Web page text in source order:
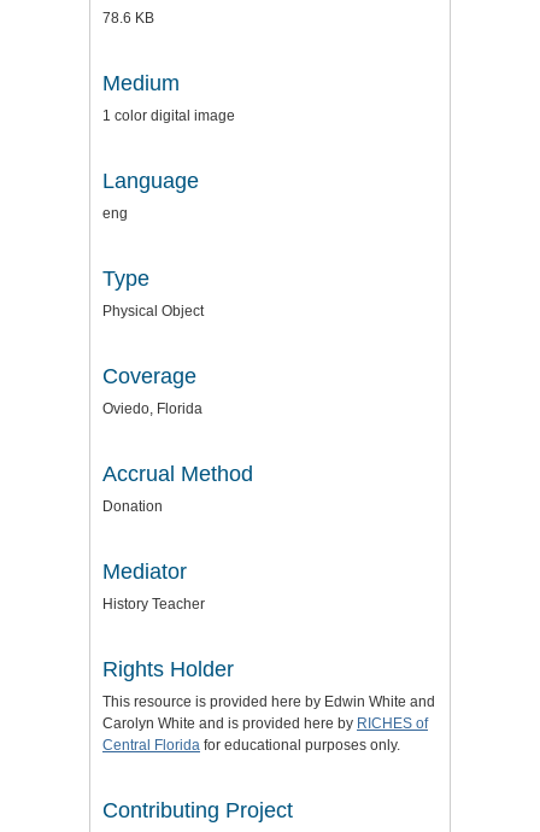
78.6 KB
Medium
1 color digital image
Language
eng
Type
Physical Object
Coverage
Oviedo, Florida
Accrual Method
Donation
Mediator
History Teacher
Rights Holder
This resource is provided here by Edwin White and
Carolyn White and is provided here by RICHES of
Central Florida for educational purposes only.
Contributing Project